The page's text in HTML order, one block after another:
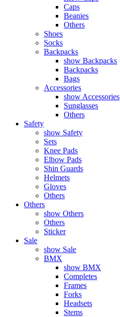
Caps
Beanies
Others
Shoes
Socks
Backpacks
show Backpacks
Backpacks
Bags
Accessories
show Accessories
Sunglasses
Others
Safety
show Safety
Sets
Knee Pads
Elbow Pads
Shin Guards
Helmets
Gloves
Others
Others
show Others
Others
Sticker
Sale
show Sale
BMX
show BMX
Completes
Frames
Forks
Headsets
Stems